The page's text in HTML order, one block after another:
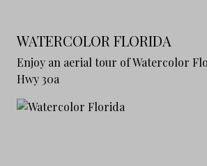
WATERCOLOR FLORIDA
Enjoy an aerial tour of Watercolor
Hwy 30a